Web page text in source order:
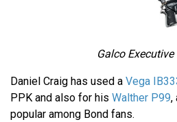
Galco
Daniel Craig has used a Vega
PPK and also for his Walther P99,
popular among Bond fans.